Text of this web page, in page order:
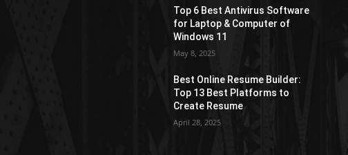
Top 6 Best Antivirus Software
for Laptop & Computer of
Windows 11
May 8, 2025
Best Online Resume Builder:
Top 13 Best Platforms to
Create Resume
April 28, 2025